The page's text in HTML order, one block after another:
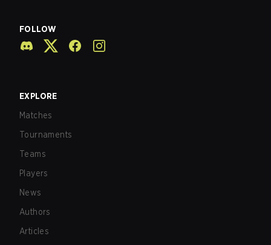
FOLLOW
EXPLORE
Matches
Tournaments
Teams
Players
News
Authors
Articles